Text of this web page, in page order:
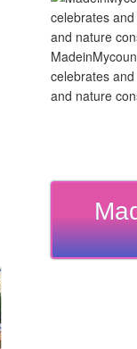
celebrates
and nature